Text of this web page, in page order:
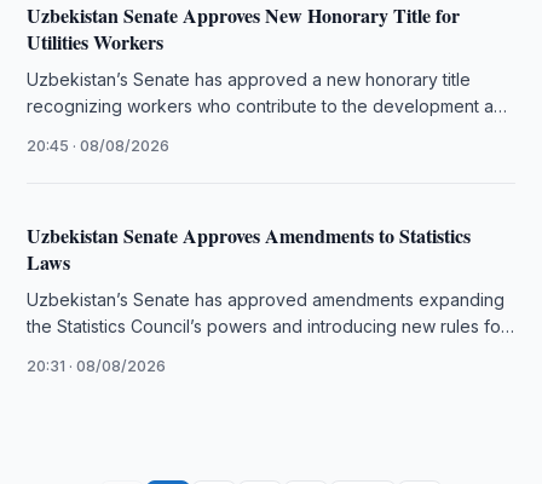
Uzbekistan Senate Approves New Honorary Title for
Utilities Workers
Uzbekistan’s Senate has approved a new honorary title
recognizing workers who contribute to the development and
20:45 · 08/08/2026
Uzbekistan Senate Approves Amendments to Statistics
Laws
Uzbekistan’s Senate has approved amendments expanding
the Statistics Council’s powers and introducing new rules for
20:31 · 08/08/2026